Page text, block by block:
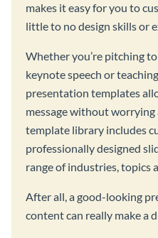
makes it easy for you to
little to no design skills or
Whether you’re pitching
keynote speech or
presentation templates
message without
template library includes
professionally designed
range of industries, topics
After all, a good-looking
content can really make a